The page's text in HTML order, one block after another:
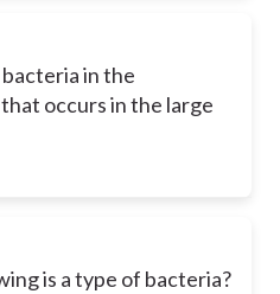
in the
occurs in the large
is a type of bacteria?